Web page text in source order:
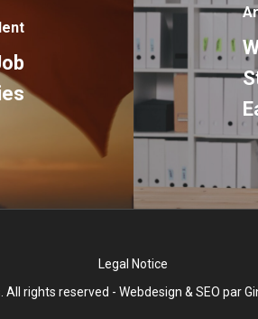
Legal Notice
All rights reserved - Webdesign & SEO par